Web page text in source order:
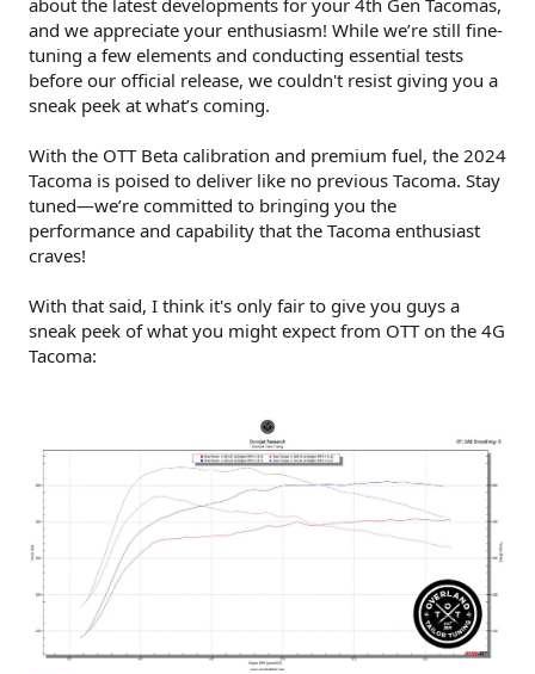
about the latest developments for your 4th Gen Tacomas,
and we appreciate your enthusiasm! While we’re still fine-
tuning a few elements and conducting essential tests
before our official release, we couldn't resist giving you a
sneak peek at what’s coming.
With the OTT Beta calibration and premium fuel, the 2024
Tacoma is poised to deliver like no previous Tacoma. Stay
tuned—we’re committed to bringing you the
performance and capability that the Tacoma enthusiast
craves!
With that said, I think it's only fair to give you guys a
sneak peek of what you might expect from OTT on the 4G
Tacoma: